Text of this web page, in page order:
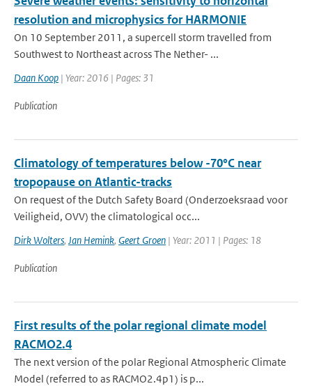
resolution and microphysics for HARMONIE
On 10 September 2011, a supercell storm travelled from
Southwest to Northeast across The Nether- ...
Daan Koop | Year: 2016 | Pages: 31
Publication
Climatology of temperatures below -70°C near
tropopause on Atlantic-tracks
On request of the Dutch Safety Board (Onderzoeksraad voor
Veiligheid, OVV) the climatological occ...
Dirk Wolters, Jan Hemink, Geert Groen | Year: 2011 | Pages: 18
Publication
First results of the polar regional climate model
RACMO2.4
The next version of the polar Regional Atmospheric Climate
Model (referred to as RACMO2.4p1) is p...